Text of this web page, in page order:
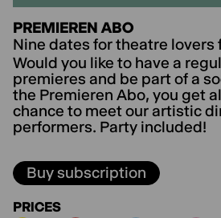
PREMIEREN ABO
Nine dates for theatre lovers
Would you like to have a
premieres and be part of a
the Premieren Abo, you get
chance to meet our artistic
performers. Party included!
Buy subscription
PRICES